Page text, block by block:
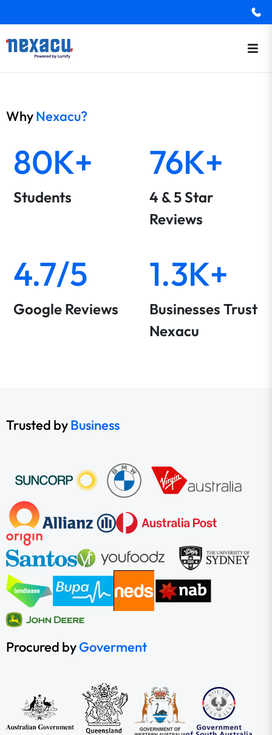
WhyNexacu?
80K+
Students
76K+
4 & 5 Star
Reviews
4.7/5
Google Reviews
1.3K+
Businesses Trust
Nexacu
Trusted byBusiness
Procured byGoverment